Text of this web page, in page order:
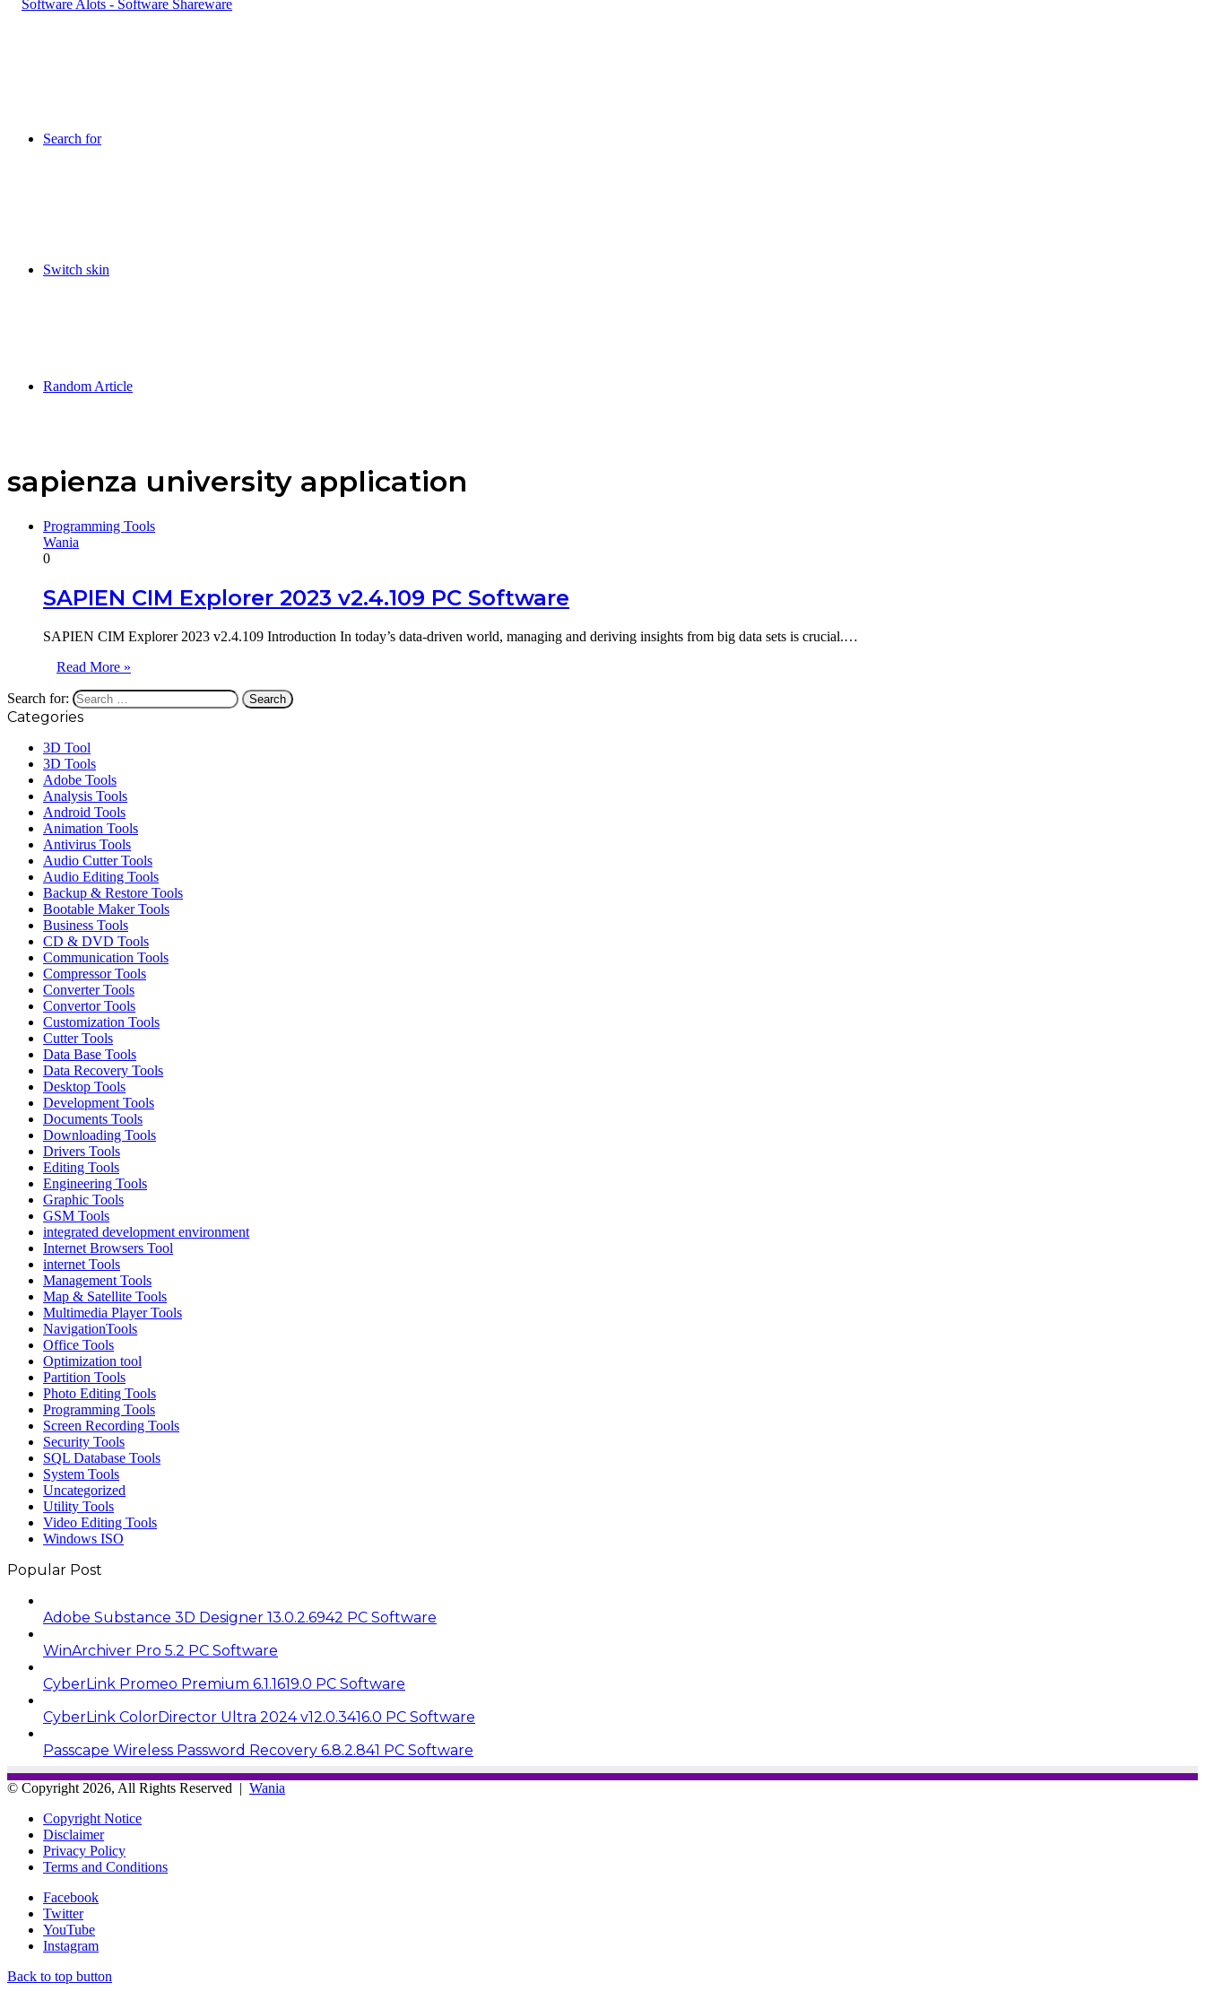
Search for
Switch skin
Random Article
sapienza university application
Programming Tools
Wania
0
SAPIEN CIM Explorer 2023 v2.4.109 PC Software
SAPIEN CIM Explorer 2023 v2.4.109 Introduction In today’s data-driven world, managing and deriving insights from big data sets is crucial.…
Read More »
Search for:
Categories
3D Tool
3D Tools
Adobe Tools
Analysis Tools
Android Tools
Animation Tools
Antivirus Tools
Audio Cutter Tools
Audio Editing Tools
Backup & Restore Tools
Bootable Maker Tools
Business Tools
CD & DVD Tools
Communication Tools
Compressor Tools
Converter Tools
Convertor Tools
Customization Tools
Cutter Tools
Data Base Tools
Data Recovery Tools
Desktop Tools
Development Tools
Documents Tools
Downloading Tools
Drivers Tools
Editing Tools
Engineering Tools
Graphic Tools
GSM Tools
integrated development environment
Internet Browsers Tool
internet Tools
Management Tools
Map & Satellite Tools
Multimedia Player Tools
NavigationTools
Office Tools
Optimization tool
Partition Tools
Photo Editing Tools
Programming Tools
Screen Recording Tools
Security Tools
SQL Database Tools
System Tools
Uncategorized
Utility Tools
Video Editing Tools
Windows ISO
Popular Post
Adobe Substance 3D Designer 13.0.2.6942 PC Software
WinArchiver Pro 5.2 PC Software
CyberLink Promeo Premium 6.1.1619.0 PC Software
CyberLink ColorDirector Ultra 2024 v12.0.3416.0 PC Software
Passcape Wireless Password Recovery 6.8.2.841 PC Software
© Copyright 2026, All Rights Reserved | Wania
Copyright Notice
Disclaimer
Privacy Policy
Terms and Conditions
Facebook
Twitter
YouTube
Instagram
Back to top button